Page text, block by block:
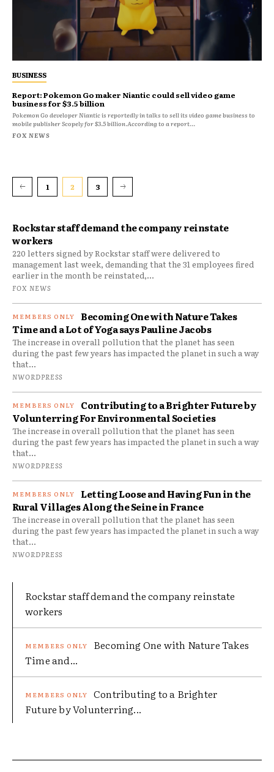
Rockstar staff demand the company reinstate
workers
220 letters signed by Rockstar staff were delivered to
management last week, demanding that the 31 employees fired
earlier in the month be reinstated,...
FOX NEWS
Becoming One with Nature Takes
Time and a Lot of Yoga says Pauline Jacobs
The increase in overall pollution that the planet has seen
during the past few years has impacted the planet in such a way
that...
NWORDPRESS
Contributing to a Brighter Future by
Volunterring For Environmental Societies
The increase in overall pollution that the planet has seen
during the past few years has impacted the planet in such a way
that...
NWORDPRESS
Letting Loose and Having Fun in the
Rural Villages Along the Seine in France
The increase in overall pollution that the planet has seen
during the past few years has impacted the planet in such a way
that...
NWORDPRESS
BUSINESS
Report: Pokemon Go maker Niantic could sell video game
business for $3.5 billion
Pokemon Go developer Niantic is reportedly in talks to sell its video game business to
mobile publisher Scopely for $3.5 billion.According to a report...
FOX NEWS
1 2 3
Rockstar staff demand the company reinstate
workers
Becoming One with Nature Takes
Time and...
Contributing to a Brighter
Future by Volunterring...